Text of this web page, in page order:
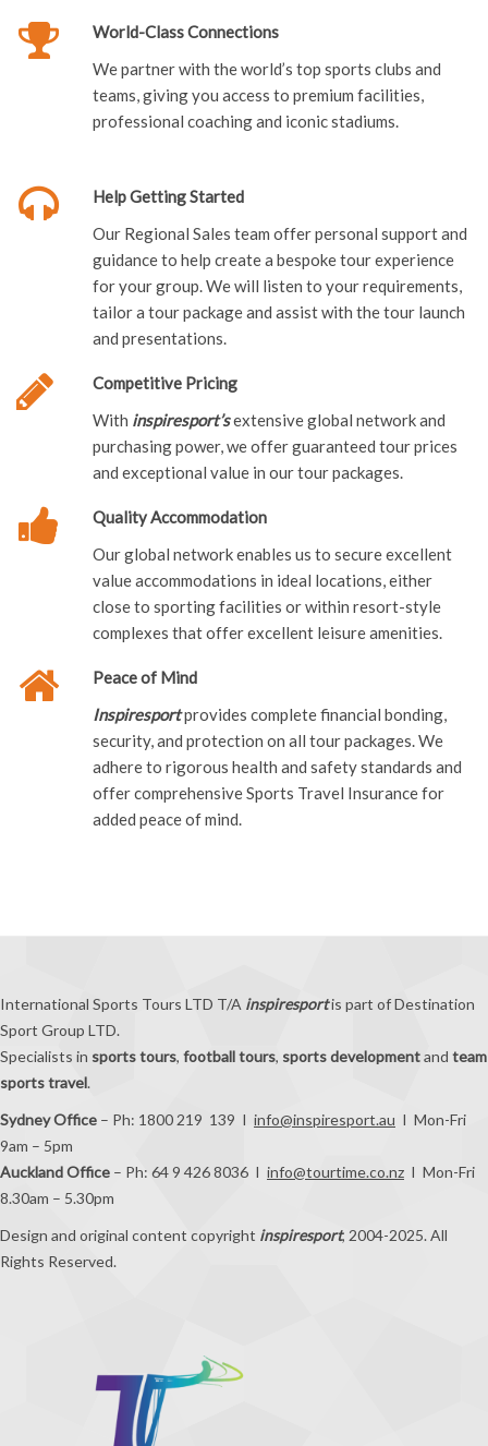
World-Class Connections
We partner with the world’s top sports clubs and
teams, giving you access to premium facilities,
professional coaching and iconic stadiums.
Help Getting Started
Our Regional Sales team offer personal support and
guidance to help create a bespoke tour experience
for your group. We will listen to your requirements,
tailor a tour package and assist with the tour launch
and presentations.
Competitive Pricing
With inspiresport’sextensive global network and
purchasing power, we offer guaranteed tour prices
and exceptional value in our tour packages.
Quality Accommodation
Our global network enables us to secure excellent
value accommodations in ideal locations, either
close to sporting facilities or within resort-style
complexes that offer excellent leisure amenities.
Peace of Mind
Inspiresportprovides complete financial bonding,
security, and protection on all tour packages. We
adhere to rigorous health and safety standards and
offer comprehensive Sports Travel Insurance for
added peace of mind.
International Sports Tours LTD T/A inspiresportis part of Destination
Sport Group LTD.
Specialists in sports tours, football tours, sports developmentand team
sports travel.
Sydney Office – Ph: 1800 219 139 I info@inspiresport.au I Mon-Fri
9am – 5pm
Auckland Office – Ph: 64 9 426 8036 I info@tourtime.co.nz I Mon-Fri
8.30am – 5.30pm
Design and original content copyright inspiresport, 2004-2025. All
Rights Reserved.